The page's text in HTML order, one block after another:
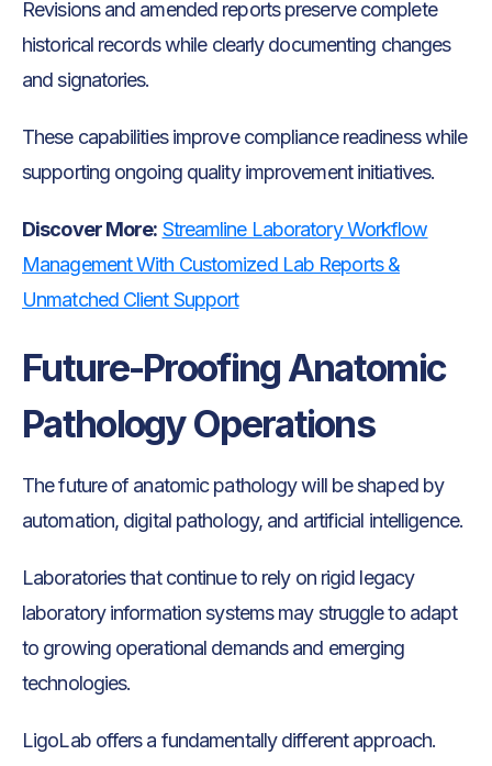
Revisions and amended reports preserve complete
historical records while clearly documenting changes
and signatories.
These capabilities improve compliance readiness while
supporting ongoing quality improvement initiatives.
Discover More: Streamline Laboratory Workflow
Management With Customized Lab Reports &
Unmatched Client Support
Future-Proofing Anatomic
Pathology Operations
The future of anatomic pathology will be shaped by
automation, digital pathology, and artificial intelligence.
Laboratories that continue to rely on rigid legacy
laboratory information systems may struggle to adapt
to growing operational demands and emerging
technologies.
LigoLab offers a fundamentally different approach.